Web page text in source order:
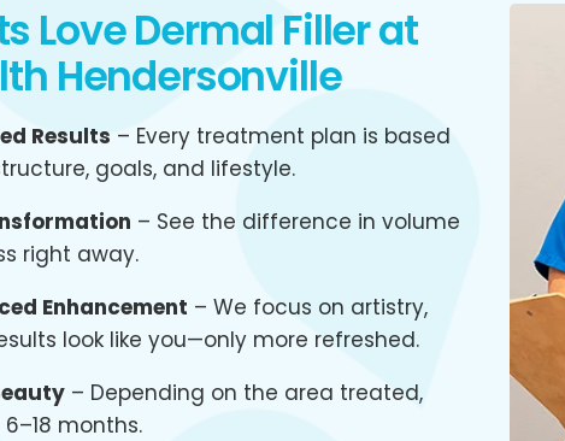
Love Dermal Filler at
Hendersonville
Results – Every treatment plan is based
goals, and lifestyle.
– See the difference in volume
right away.
Enhancement – We focus on artistry,
look like you—only more refreshed.
– Depending on the area treated,
months.